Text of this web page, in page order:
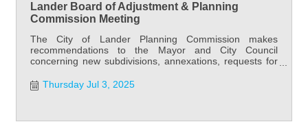
Lander Board of Adjustment & Planning
Commission Meeting
The City of Lander Planning Commission makes
recommendations to the Mayor and City Council
concerning new subdivisions, annexations, requests for
vacation requests. Planning Commission meets the first
and third Thursday of each month at 6:00 PM at City
Thursday Jul 3, 2025